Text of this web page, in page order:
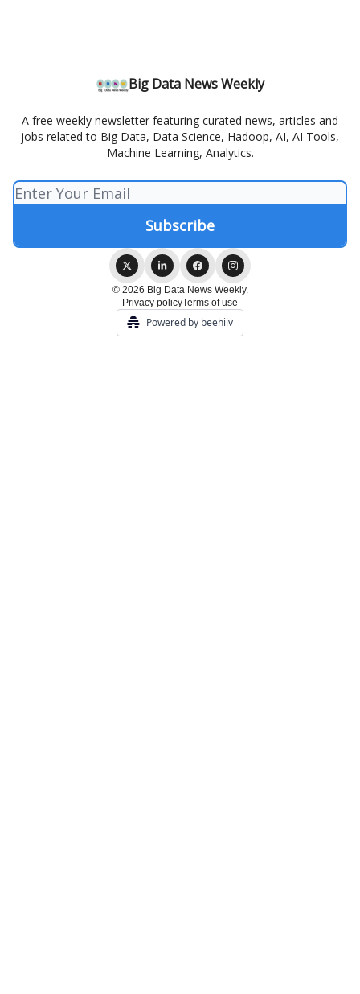
Big Data News Weekly
A free weekly newsletter featuring curated news, articles and
jobs related to Big Data, Data Science, Hadoop, AI, AI Tools,
Machine Learning, Analytics.
© 2026 Big Data News Weekly.
Privacy policyTerms of use
Powered by beehiiv